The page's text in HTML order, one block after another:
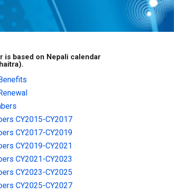
is based on Nepali calendar
CY2015-CY2017
CY2017-CY2019
CY2019-CY2021
CY2021-CY2023
CY2023-CY2025
CY2025-CY2027